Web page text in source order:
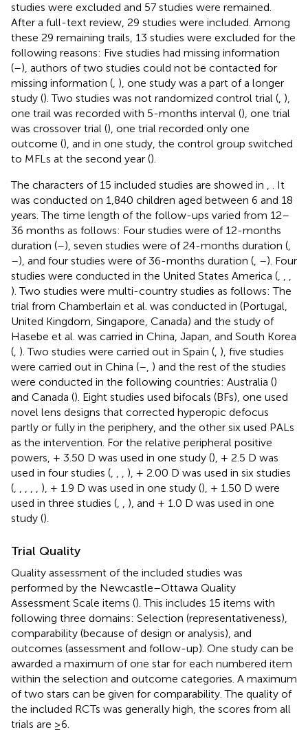
studies were excluded and 57 studies were remained.
After a full-text review, 29 studies were included. Among
these 29 remaining trails, 13 studies were excluded for the
following reasons: Five studies had missing information
(–), authors of two studies could not be contacted for
missing information ( ), one study was a part of a longer
study (). Two studies was not randomized control trial ( ),
one trail was recorded with 5-months interval (), one trial
was crossover trial (), one trial recorded only one
outcome (), and in one study, the control group switched
to MFLs at the second year ().
The characters of 15 included studies are showed in
. It
was conducted on 1,840 children aged between 6 and 18
years. The time length of the follow-ups varied from 12–
36 months as follows: Four studies were of 12-months
duration (–), seven studies were of 24-months duration (
–), and four studies were of 36-months duration ( –). Four
studies were conducted in the United States America (
). Two studies were multi-country studies as follows: The
trial from Chamberlain et al. was conducted in (Portugal,
United Kingdom, Singapore, Canada) and the study of
Hasebe et al. was carried in China, Japan, and South Korea
( ). Two studies were carried out in Spain ( ), five studies
were carried out in China (– ) and the rest of the studies
were conducted in the following countries: Australia ()
and Canada (). Eight studies used bifocals (BFs), one used
novel lens designs that corrected hyperopic defocus
partly or fully in the periphery, and the other six used PALs
as the intervention. For the relative peripheral positive
powers, + 3.50 D was used in one study (), + 2.5 D was
used in four studies (
), + 2.00 D was used in six studies
(
), + 1.9 D was used in one study (), + 1.50 D were
used in three studies (
), and + 1.0 D was used in one
study ().
Trial Quality
Quality assessment of the included studies was
performed by the Newcastle–Ottawa Quality
Assessment Scale items (). This includes 15 items with
following three domains: Selection (representativeness),
comparability (because of design or analysis), and
outcomes (assessment and follow-up). One study can be
awarded a maximum of one star for each numbered item
within the selection and outcome categories. A maximum
of two stars can be given for comparability. The quality of
the included RCTs was generally high, the scores from all
trials are ≥6.